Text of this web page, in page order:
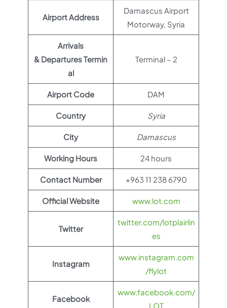
Airport Address
Damascus Airport
Motorway, Syria
Arrivals
& Departures Termin
al
Terminal – 2
Airport Code DAM
Country Syria
City Damascus
Working Hours 24 hours
Contact Number +963 11 238 6790
Official Website www.lot.com
Twitter
twitter.com/lotplairlin
es
Instagram
www.instagram.com
/flylot
Facebook
www.facebook.com/
LOT